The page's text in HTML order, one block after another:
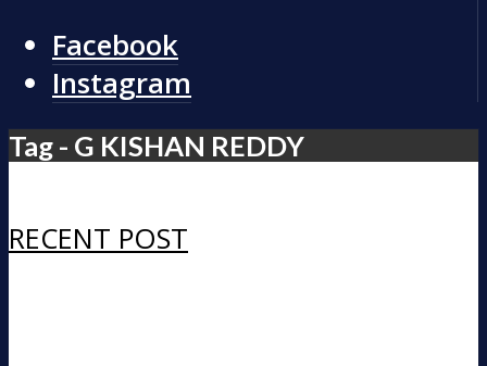
Facebook
Instagram
Tag - G KISHAN REDDY
RECENT POST